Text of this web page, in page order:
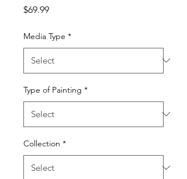
$69.99Price
Media Type *
Type of Painting *
Collection *